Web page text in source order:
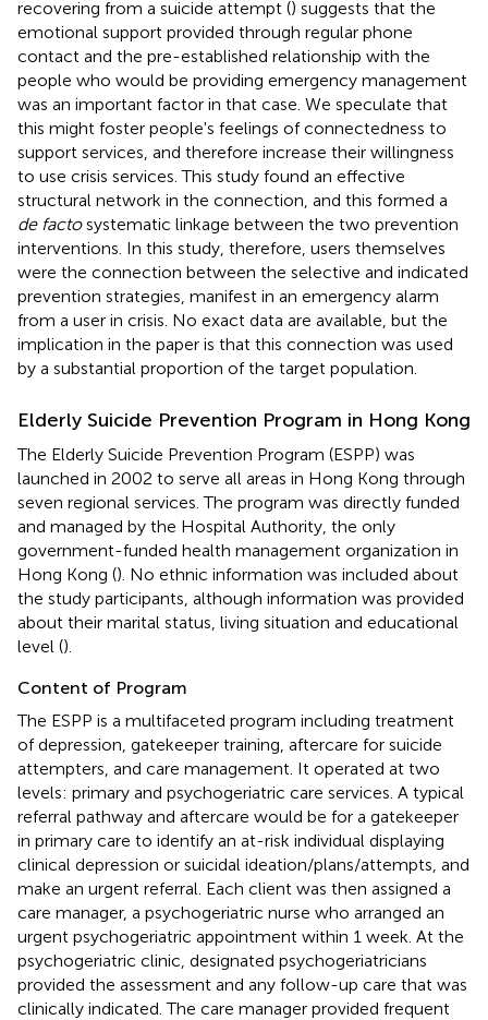
recovering from a suicide attempt () suggests that the
emotional support provided through regular phone
contact and the pre-established relationship with the
people who would be providing emergency management
was an important factor in that case. We speculate that
this might foster people's feelings of connectedness to
support services, and therefore increase their willingness
to use crisis services. This study found an effective
structural network in the connection, and this formed a
de factosystematic linkage between the two prevention
interventions. In this study, therefore, users themselves
were the connection between the selective and indicated
prevention strategies, manifest in an emergency alarm
from a user in crisis. No exact data are available, but the
implication in the paper is that this connection was used
by a substantial proportion of the target population.
Elderly Suicide Prevention Program in Hong Kong
The Elderly Suicide Prevention Program (ESPP) was
launched in 2002 to serve all areas in Hong Kong through
seven regional services. The program was directly funded
and managed by the Hospital Authority, the only
government-funded health management organization in
Hong Kong (). No ethnic information was included about
the study participants, although information was provided
about their marital status, living situation and educational
level ().
Content of Program
The ESPP is a multifaceted program including treatment
of depression, gatekeeper training, aftercare for suicide
attempters, and care management. It operated at two
levels: primary and psychogeriatric care services. A typical
referral pathway and aftercare would be for a gatekeeper
in primary care to identify an at-risk individual displaying
clinical depression or suicidal ideation/plans/attempts, and
make an urgent referral. Each client was then assigned a
care manager, a psychogeriatric nurse who arranged an
urgent psychogeriatric appointment within 1 week. At the
psychogeriatric clinic, designated psychogeriatricians
provided the assessment and any follow-up care that was
clinically indicated. The care manager provided frequent